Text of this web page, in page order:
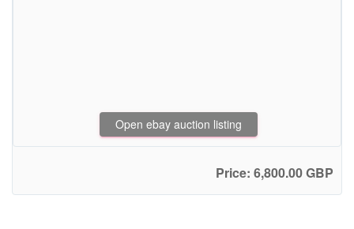
Open ebay auction listing
Price: 6,800.00 GBP